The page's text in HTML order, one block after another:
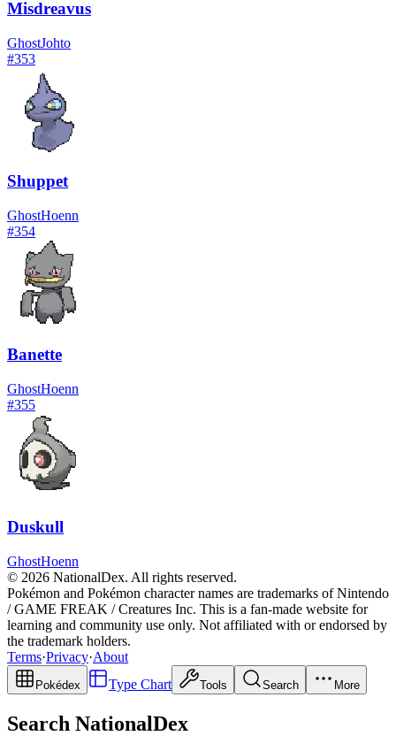
Misdreavus
GhostJohto
#353
Shuppet
GhostHoenn
#354
Banette
GhostHoenn
#355
Duskull
GhostHoenn
© 2026 NationalDex. All rights reserved.
Pokémon and Pokémon character names are trademarks of Nintendo
/ GAME FREAK / Creatures Inc. This is a fan-made website for
learning and community use only. Not affiliated with or endorsed by
the trademark holders.
Terms·Privacy·About
Pokédex Type Chart Tools Search More
Search NationalDex